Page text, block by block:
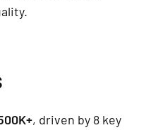
, driven by 8 key